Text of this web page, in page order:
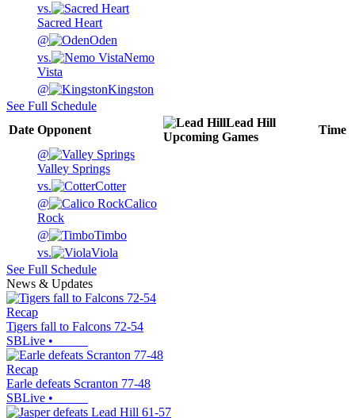
vs.
Sacred Heart
@
Oden
vs.
Nemo
Vista
@
Kingston
See Full Schedule
Date Opponent
Lead Hill
Upcoming Games
Time
@
Valley Springs
vs.
Cotter
@
Calico
Rock
@
Timbo
vs.
Viola
See Full Schedule
News & Updates
Recap
Tigers fall to Falcons 72-54
SBLive •
Recap
Earle defeats Scranton 77-48
SBLive •